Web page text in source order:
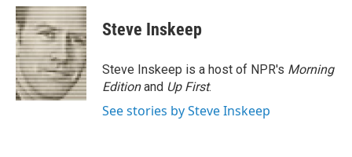
c
e
b
o
o
k
i
t
t
e
r
n
k
e
d
I
n
Steve Inskeep
Steve Inskeep is a host of NPR's Morning
Editionand Up First.
See stories by Steve Inskeep